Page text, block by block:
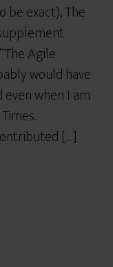
be exact), The
Agile
would have
even when I am
[…]